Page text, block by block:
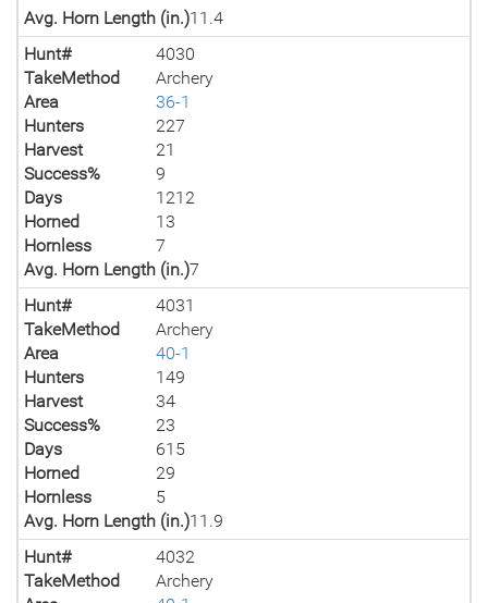
Avg. Horn Length (in.)11.4
Hunt#
4030
TakeMethod
Archery
Area
36-1
Hunters
227
Harvest
21
Success%
9
Days
1212
Horned
13
Hornless
7
Avg. Horn Length (in.)7
Hunt#
4031
TakeMethod
Archery
Area
40-1
Hunters
149
Harvest
34
Success%
23
Days
615
Horned
29
Hornless
5
Avg. Horn Length (in.)11.9
Hunt#
4032
TakeMethod
Archery